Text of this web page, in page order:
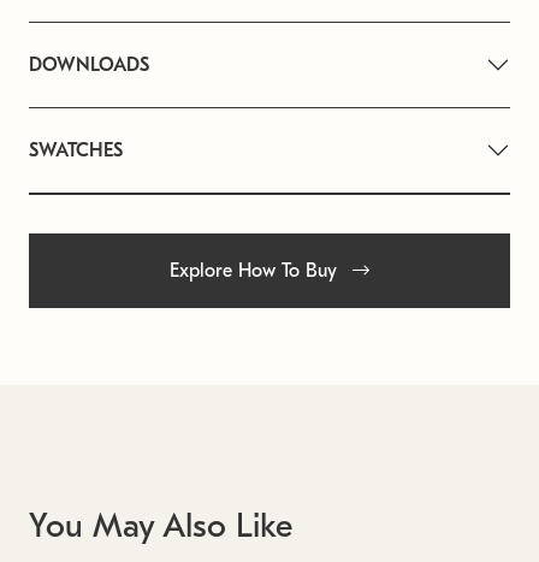
DOWNLOADS
SWATCHES
Explore How To Buy
You May Also Like